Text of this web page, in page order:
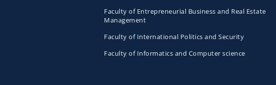
Faculty of Entrepreneurial Business and Real Estate
Management
Faculty of International Politics and Security
Faculty of Informatics and Computer science